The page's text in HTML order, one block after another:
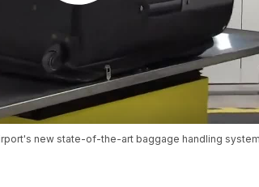
new state-of-the-art baggage handling